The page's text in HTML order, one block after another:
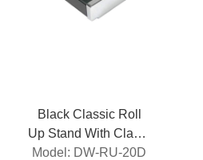
Black Classic Roll
Up Stand With Clamp
Roller
Model: DW-RU-20D